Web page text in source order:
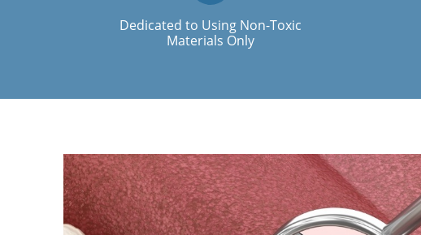
Dedicated to Using Non-Toxic
Materials Only